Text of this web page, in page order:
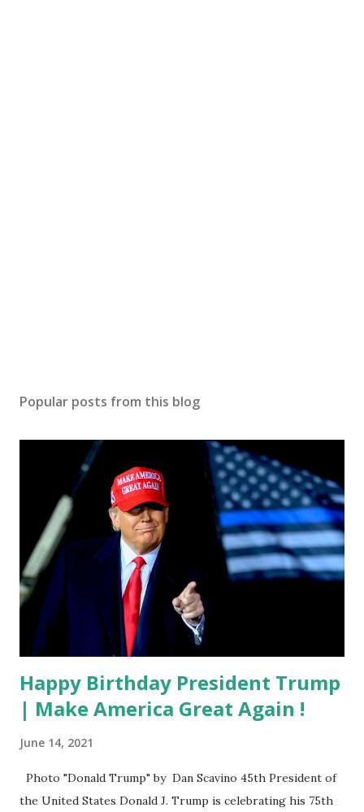
Popular posts from this blog
Happy Birthday President Trump
| Make America Great Again !
June 14, 2021
Photo "Donald Trump" by Dan Scavino 45th President of
the United States Donald J. Trump is celebrating his 75th